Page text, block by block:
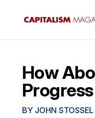
How
BY JOHN STOSSEL